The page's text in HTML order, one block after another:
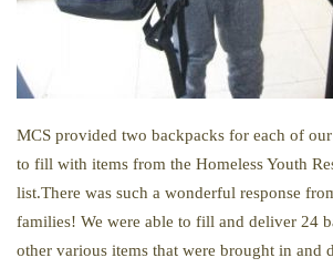
MCS provided two backpacks for each of
to fill with items from the Homeless Youth
list.There was such a wonderful response
families! We were able to fill and deliver 24
other various items that were brought in and